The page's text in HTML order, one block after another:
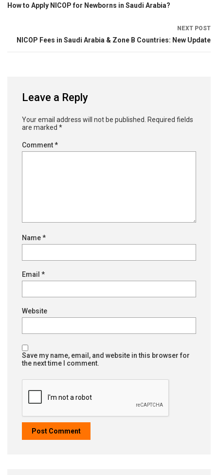
How to Apply NICOP for Newborns in Saudi Arabia?
NEXT POST
NICOP Fees in Saudi Arabia & Zone B Countries: New Update
Leave a Reply
Your email address will not be published.
Required fields
are marked *
Comment*
Name*
Email *
Website
Save my name, email, and website in this browser for
the next time I comment.